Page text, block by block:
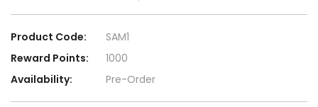
Product Code:
SAM1
Reward Points:
1000
Availability:
Pre-Order